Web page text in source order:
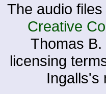
The audio
Creative
Thomas
licensing
Ingalls's